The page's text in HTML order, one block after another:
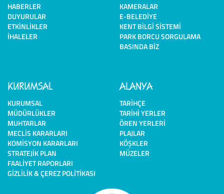
HABERLER
DUYURULAR
ETKINLIKLER
İHALELER
KAMERALAR
E-BELEDIYE
KENT BILGI SISTEMI
PARK BORCU SORGULAMA
BASINDA BIZ
KURUMSAL
KURUMSAL
MÜDÜRLÜKLER
MUHTARLAR
MECLIS KARARLARI
KOMISYON KARARLARI
STRATEJIK PLAN
FAALIYET RAPORLARI
GIZLILIK & ÇEREZ POLITIKASI
ALANYA
TARIHÇE
TARIHI YERLER
ÖREN YERLERI
PLAJLAR
KÖŞKLER
MÜZELER